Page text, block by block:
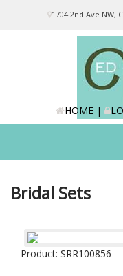
1704 2nd Ave NW,
HOME|
Bridal Sets
Product: SRR100856